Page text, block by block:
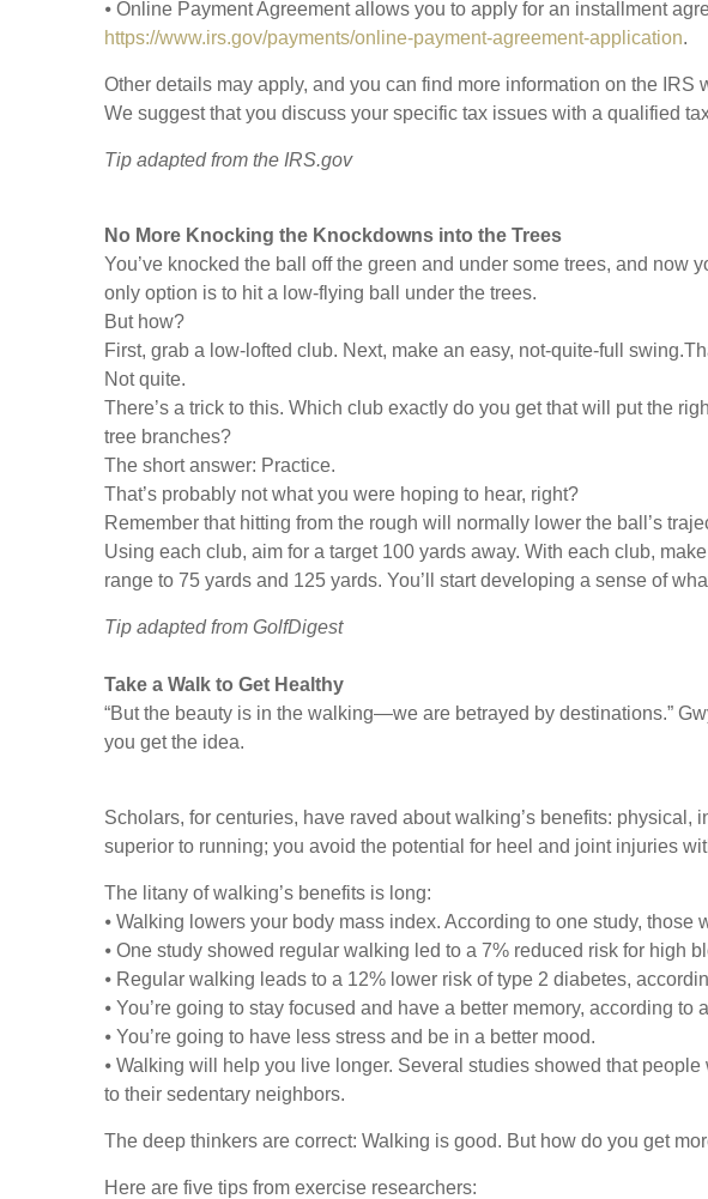
⦁ Online Payment Agreement allows you to apply for an installment
https://www.irs.gov/payments/online-payment-agreement-application.
Other details may apply, and you can find more information on the
We suggest that you discuss your specific tax issues with a qualified
Tip adapted from the IRS.gov
No More Knocking the Knockdowns into the Trees
You’ve knocked the ball off the green and under some trees, and now
only option is to hit a low-flying ball under the trees.
But how?
First, grab a low-lofted club. Next, make an easy, not-quite-full
Not quite.
There’s a trick to this. Which club exactly do you get that will put the
tree branches?
The short answer: Practice.
That’s probably not what you were hoping to hear, right?
Remember that hitting from the rough will normally lower the ball’s
Using each club, aim for a target 100 yards away. With each club,
range to 75 yards and 125 yards. You’ll start developing a sense of
Tip adapted from GolfDigest
Take a Walk to Get Healthy
“But the beauty is in the walking—we are betrayed by destinations.”
you get the idea.
Scholars, for centuries, have raved about walking’s benefits:
superior to running; you avoid the potential for heel and joint injuries
The litany of walking’s benefits is long:
⦁ Walking lowers your body mass index. According to one study,
⦁ One study showed regular walking led to a 7% reduced risk for high
⦁ Regular walking leads to a 12% lower risk of type 2 diabetes,
⦁ You’re going to stay focused and have a better memory, according
⦁ You’re going to have less stress and be in a better mood.
⦁ Walking will help you live longer. Several studies showed that
to their sedentary neighbors.
The deep thinkers are correct: Walking is good. But how do you get
Here are five tips from exercise researchers: